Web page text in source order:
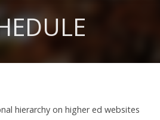
hierarchy on higher ed websites